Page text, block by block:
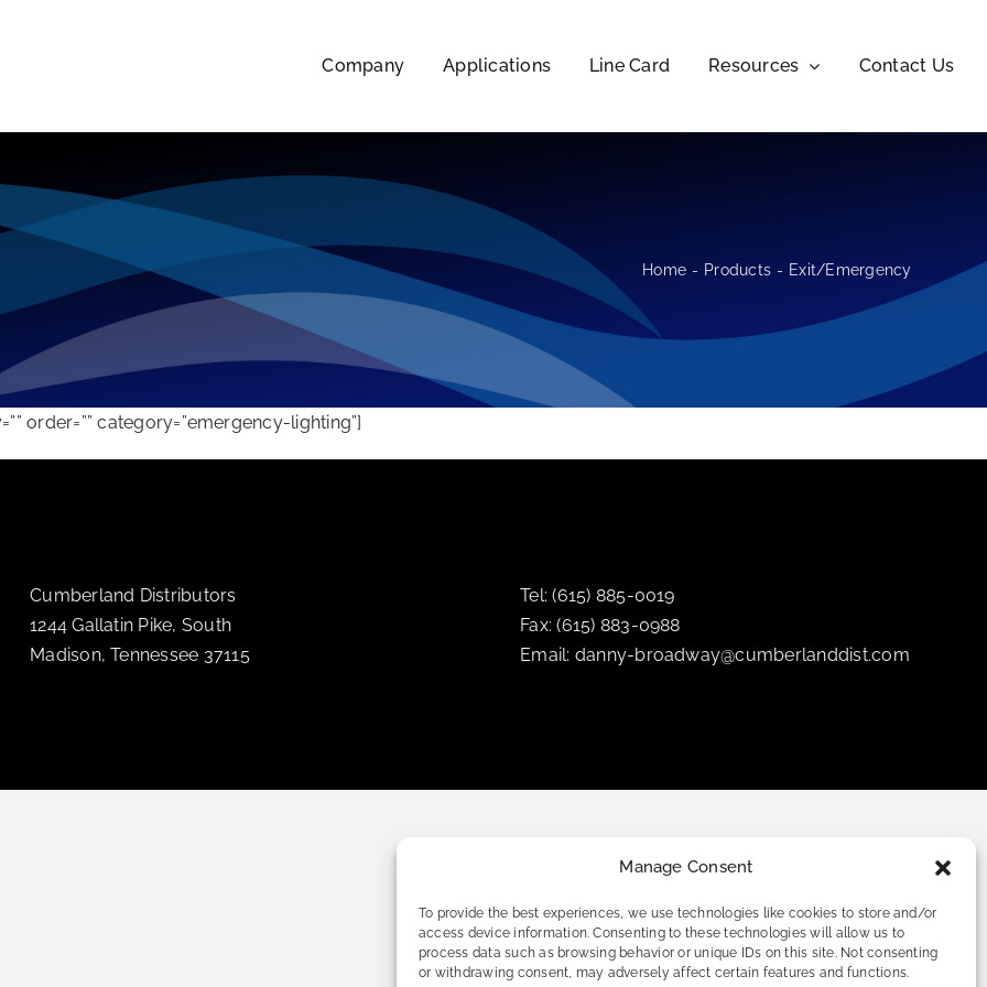
Manage Consent
To provide the best experiences, we use technologies like cookies to store and/or
access device information. Consenting to these technologies will allow us to
process data such as browsing behavior or unique IDs on this site. Not consenting
or withdrawing consent, may adversely affect certain features and functions.
Company Applications Line Card Resources Contact Us
Home Products Exit/Emergency
order=”” category=”emergency-lighting”]
Cumberland Distributors
1244 Gallatin Pike, South
Madison, Tennessee 37115
Tel: (615) 885-0019
Fax: (615) 883-0988
Email: danny-broadway@cumberlanddist.com